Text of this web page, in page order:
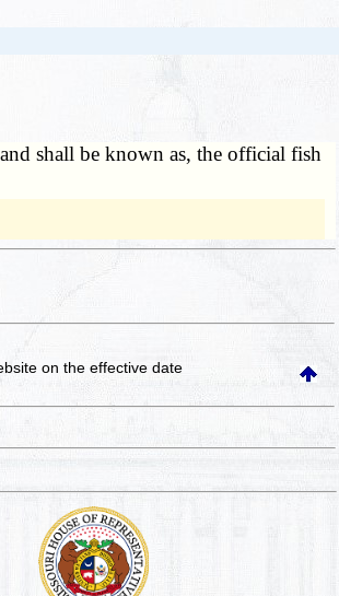
shall be known as, the official fish
on the effective date